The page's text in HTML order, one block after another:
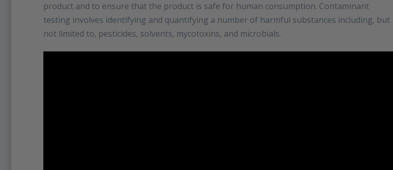
product and to ensure that the product is safe for human consumption. Contaminant
testing involves identifying and quantifying a number of harmful substances including, but
not limited to, pesticides, solvents, mycotoxins, and microbials.